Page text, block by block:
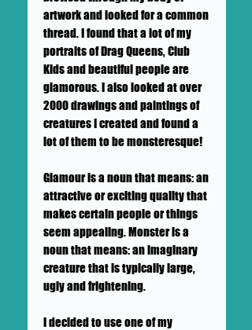
artwork and looked for a common
thread. I found that a lot of my
portraits of Drag Queens, Club
Kids and beautiful people are
glamorous. I also looked at over
2000 drawings and paintings of
creatures I created and found a
lot of them to be monsteresque!
Glamour is a noun that means: an
attractive or exciting quality that
makes certain people or things
seem appealing. Monster is a
noun that means: an imaginary
creature that is typically large,
ugly and frightening.
I decided to use one of my